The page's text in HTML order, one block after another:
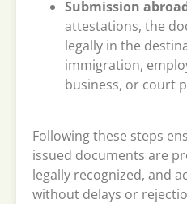
Submission
attestations, the
legally in the
immigration,
business, or court
Following these steps
issued documents are
legally recognized, and
without delays or